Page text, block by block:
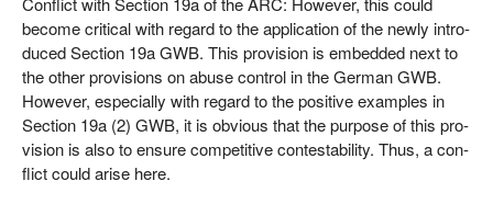
beco­me cri­ti­cal with regard to the appli­ca­ti­on of the new­ly intro­
du­ced Sec­tion 19a GWB. This pro­vi­si­on is embedded next to
the other pro­vi­si­ons on abu­se con­trol in the Ger­man GWB.
Howe­ver, espe­ci­al­ly with regard to the posi­ti­ve examp­les in
Sec­tion 19a (2) GWB, it is obvious that the pur­po­se of this pro­
vi­si­on is also to ensu­re com­pe­ti­ti­ve con­te­st­a­bi­li­ty. Thus, a con­
flict could ari­se here.